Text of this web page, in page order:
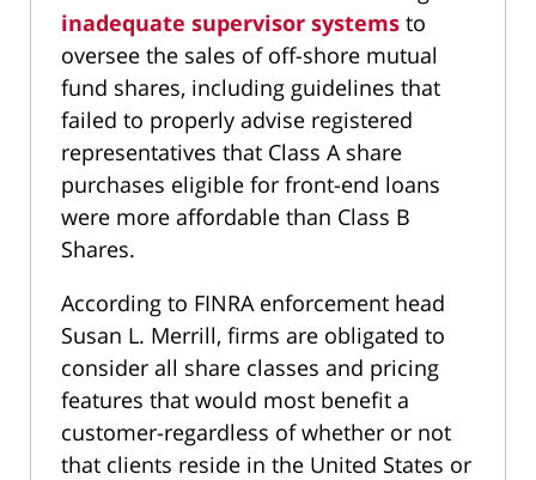
inadequate supervisor systems to
oversee the sales of off-shore mutual
fund shares, including guidelines that
failed to properly advise registered
representatives that Class A share
purchases eligible for front-end loans
were more affordable than Class B
Shares.
According to FINRA enforcement head
Susan L. Merrill, firms are obligated to
consider all share classes and pricing
features that would most benefit a
customer-regardless of whether or not
that clients reside in the United States or